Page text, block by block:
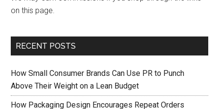
on this page.
RECENT POSTS
How Small Consumer Brands Can Use PR to Punch
Above Their Weight on a Lean Budget
How Packaging Design Encourages Repeat Orders